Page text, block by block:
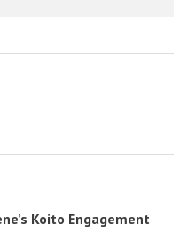
Koito Engagement